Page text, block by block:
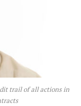
trail of all actions in